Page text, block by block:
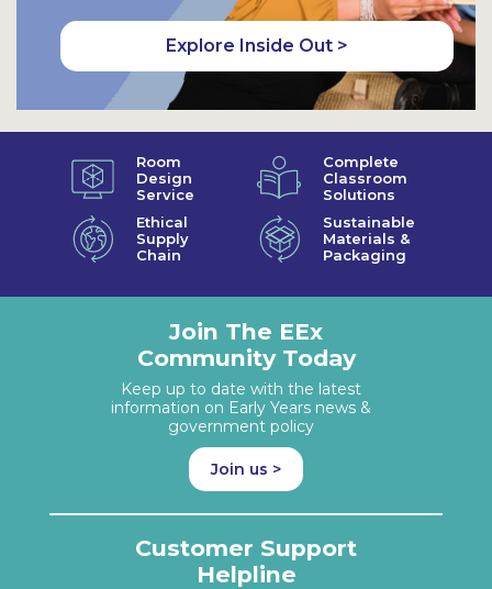
Explore Inside Out >
Room
Design
Service
Complete
Classroom
Solutions
Ethical
Supply
Chain
Sustainable
Materials &
Packaging
Join The EEx
Community Today
Keep up to date with the latest
information on Early Years news &
government policy
Join us >
Customer Support
Helpline